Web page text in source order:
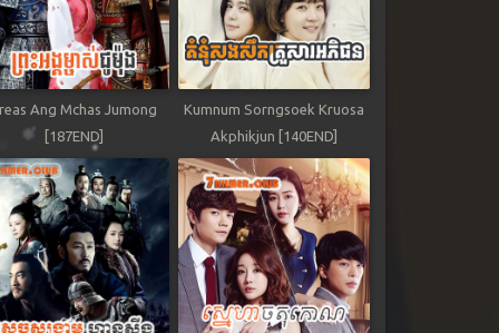
Ang Mchas Jumong
[187END]
Kumnum Sorngsoek Kruosa
Akphikjun [140END]